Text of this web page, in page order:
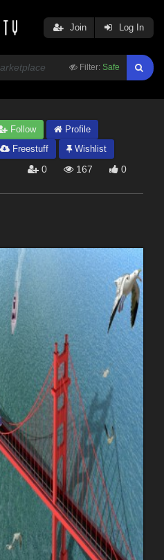
Filter: Safe
Join Log In
Follow
Profile
Freestuff Wishlist
0 167 0